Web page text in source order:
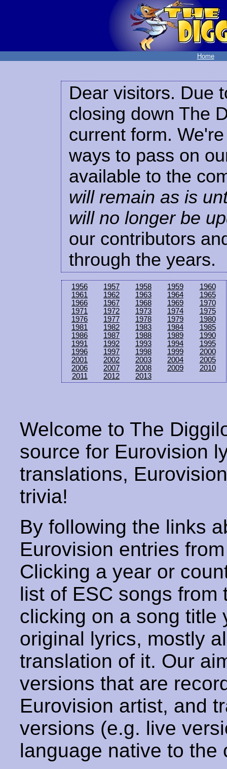
Home
Dear visitors. Due
closing down The
current form.
ways to pass on
available to the
will remain as is
will no longer be
our contributors
through the years.
1956 1957 1958 1959
1960
1961
1962 1963 1964
1965
1966
1967 1968 1969
1970
1971
1972 1973 1974
1975
1976
1977 1978 1979
1980
1981
1982 1983 1984
1985
1986
1987 1988 1989
1990
1991
1992 1993 1994
1995
1996
1997 1998 1999
2000
2001
2002 2003 2004
2005
2006
2007 2008 2009
2010
2011
2012 2013
Welcome to The
source for Eurovision
translations,
trivia!
By following the links
Eurovision entries
Clicking a year or
list of ESC songs from
clicking on a song title
original lyrics, mostly
translation of it. Our
versions that are
Eurovision artist, and
versions (e.g. live
language native to the